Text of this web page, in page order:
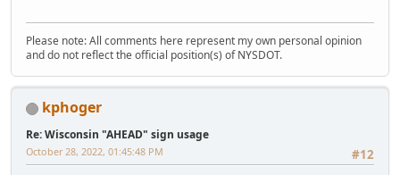
Please note: All comments here represent my own personal opinion
and do not reflect the official position(s) of NYSDOT.
kphoger
Re: Wisconsin "AHEAD" sign usage
#12
October 28, 2022, 01:45:48 PM